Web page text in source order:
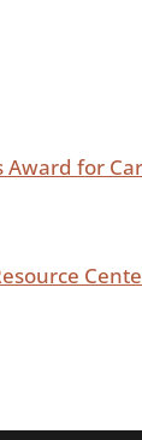
for